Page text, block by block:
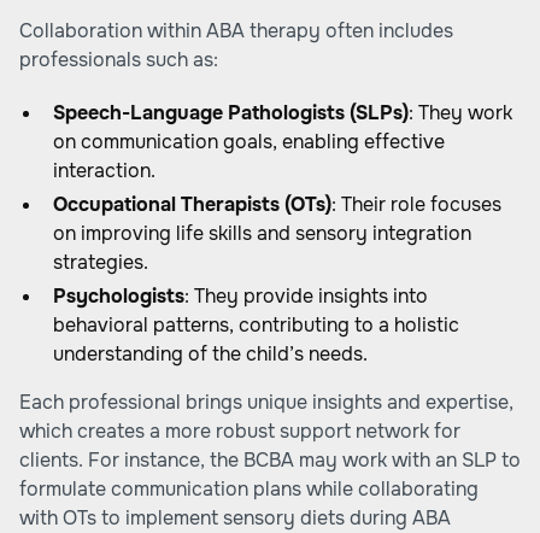
Collaboration within ABA therapy often includes
professionals such as:
Speech-Language Pathologists (SLPs): They work
on communication goals, enabling effective
interaction.
Occupational Therapists (OTs): Their role focuses
on improving life skills and sensory integration
strategies.
Psychologists: They provide insights into
behavioral patterns, contributing to a holistic
understanding of the child’s needs.
Each professional brings unique insights and expertise,
which creates a more robust support network for
clients. For instance, the BCBA may work with an SLP to
formulate communication plans while collaborating
with OTs to implement sensory diets during ABA